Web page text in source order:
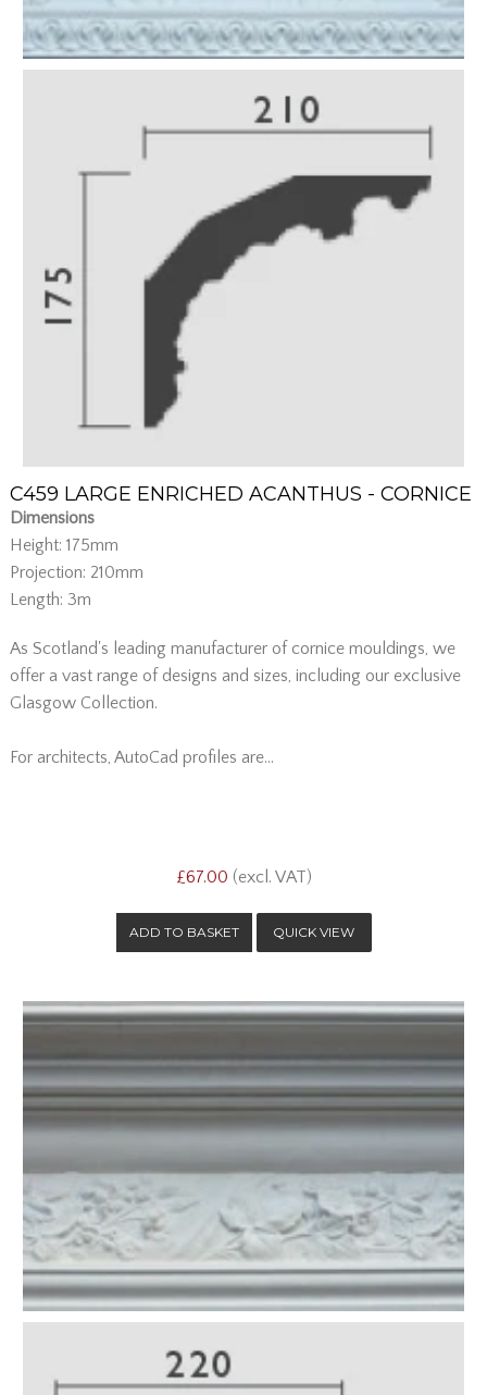
C459 LARGE ENRICHED ACANTHUS - CORNICE
Dimensions
Height: 175mm
Projection: 210mm
Length: 3m
As Scotland's leading manufacturer of cornice mouldings, we
offer a vast range of designs and sizes, including our exclusive
Glasgow Collection.
For architects, AutoCad profiles are...
£67.00 (excl. VAT)
QUICK VIEW